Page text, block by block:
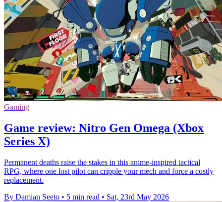
Gaming
Game review: Nitro Gen Omega (Xbox
Series X)
Permanent deaths raise the stakes in this anime-inspired tactical
RPG, where one lost pilot can cripple your mech and force a costly
replacement.
By Damian Seeto • 5 min read • Sat, 23rd May 2026